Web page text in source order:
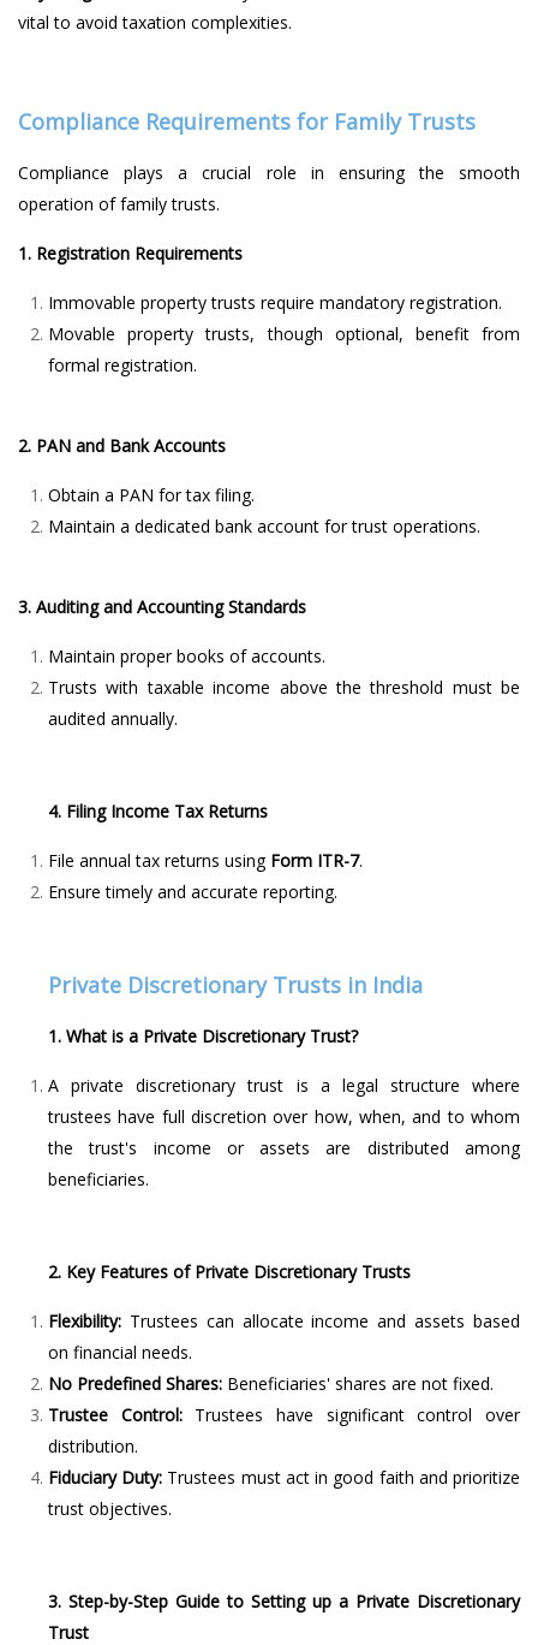
vital to avoid taxation complexities.
Compliance Requirements for Family Trusts
Compliance plays a crucial role in ensuring the smooth
operation of family trusts.
1. Registration Requirements
Immovable property trusts require mandatory registration.
Movable property trusts, though optional, benefit from
formal registration.
2. PAN and Bank Accounts
Obtain a PAN for tax filing.
Maintain a dedicated bank account for trust operations.
3. Auditing and Accounting Standards
Maintain proper books of accounts.
Trusts with taxable income above the threshold must be
audited annually.
4. Filing Income Tax Returns
File annual tax returns using Form ITR-7.
Ensure timely and accurate reporting.
Private Discretionary Trusts in India
1. What is a Private Discretionary Trust?
A private discretionary trust is a legal structure where
trustees have full discretion over how, when, and to whom
the trust's income or assets are distributed among
beneficiaries.
2. Key Features of Private Discretionary Trusts
Flexibility: Trustees can allocate income and assets based
on financial needs.
No Predefined Shares: Beneficiaries' shares are not fixed.
Trustee Control:Trustees have significant control over
distribution.
Fiduciary Duty: Trustees must act in good faith and prioritize
trust objectives.
3. Step-by-Step Guide to Setting up a Private Discretionary
Trust